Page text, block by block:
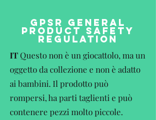
GPSR GENERAL
PRODUCT SAFETY
REGULATION
IT Questo non è un giocattolo, ma un
oggetto da collezione e non è adatto
ai bambini. Il prodotto può
rompersi, ha parti taglienti e può
contenere pezzi molto piccole.